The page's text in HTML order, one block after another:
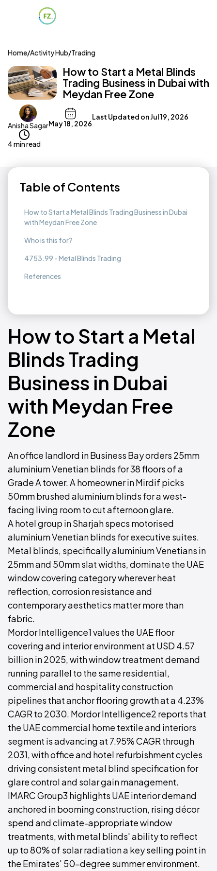
Home/Activity Hub/Trading
How to Start a Metal Blinds
Trading Business in Dubai with
Meydan Free Zone
Anisha SagarMay 18, 2026
Last Updated onJul 19, 2026
4 min read
Table of Contents
How to Start a Metal Blinds Trading Business in Dubai
with Meydan Free Zone
Who is this for?
4753.99 - Metal Blinds Trading
References
How to Start a Metal
Blinds Trading
Business in Dubai
with Meydan Free
Zone
An office landlord in Business Bay orders 25mm
aluminium Venetian blinds for 38 floors of a
Grade A tower. A homeowner in Mirdif picks
50mm brushed aluminium blinds for a west-
facing living room to cut afternoon glare.
A hotel group in Sharjah specs motorised
aluminium Venetian blinds for executive suites.
Metal blinds, specifically aluminium Venetians in
25mm and 50mm slat widths, dominate the UAE
window covering category wherever heat
reflection, corrosion resistance and
contemporary aesthetics matter more than
fabric.
Mordor Intelligence1 values the UAE floor
covering and interior environment at USD 4.57
billion in 2025, with window treatment demand
running parallel to the same residential,
commercial and hospitality construction
pipelines that anchor flooring growth at a 4.23%
CAGR to 2030. Mordor Intelligence2 reports that
the UAE commercial home textile and interiors
segment is advancing at 7.95% CAGR through
2031, with office and hotel refurbishment cycles
driving consistent metal blind specification for
glare control and solar gain management.
IMARC Group3 highlights UAE interior demand
anchored in booming construction, rising décor
spend and climate-appropriate window
treatments, with metal blinds' ability to reflect
up to 80% of solar radiation a key selling point in
the Emirates' 50-degree summer environment.